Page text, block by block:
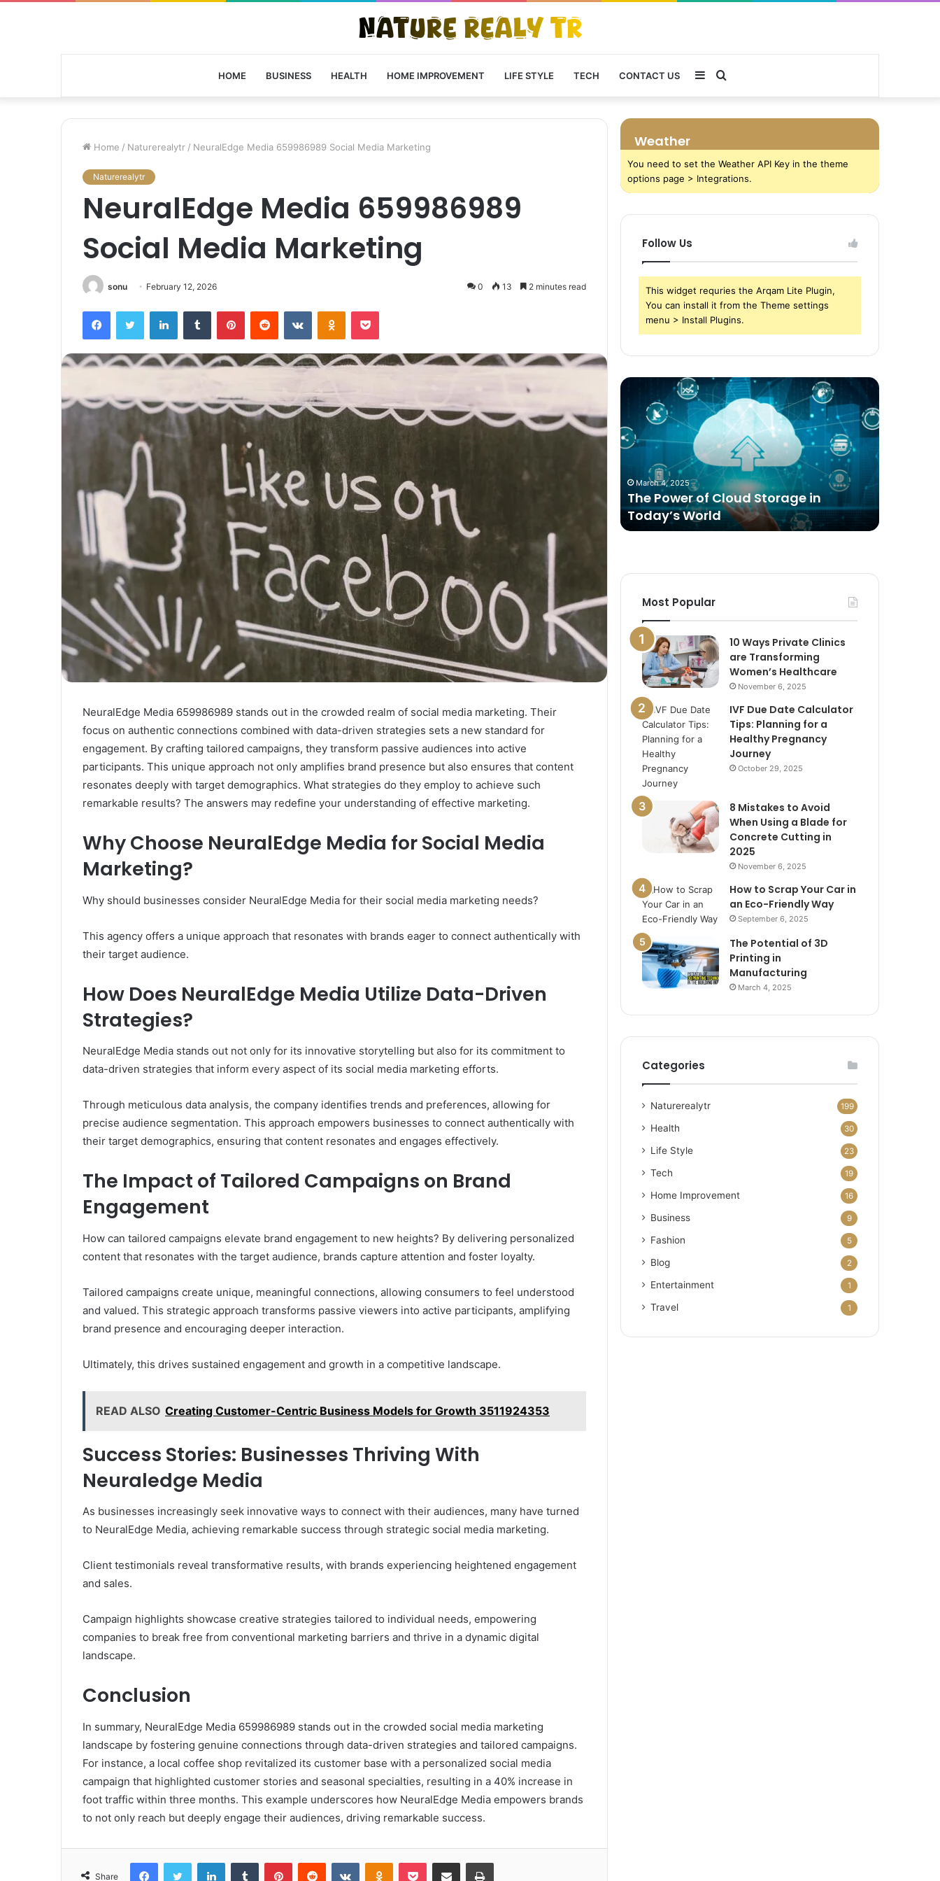
HOME BUSINESS HEALTH HOME IMPROVEMENT LIFE STYLE TECH CONTACT US Search
for
Sidebar
Home / Naturerealytr / NeuralEdge Media 659986989 Social Media Marketing
Naturerealytr
NeuralEdge Media 659986989
Social Media Marketing
sonu February 12, 2026 0 13 2 minutes read
FacebookTwitter LinkedInTumblr PinterestReddit VKontakteOdnoklassniki
Pocket
NeuralEdge Media 659986989 stands out in the crowded realm of social media marketing. Their
focus on authentic connections combined with data-driven strategies sets a new standard for
engagement. By crafting tailored campaigns, they transform passive audiences into active
participants. This unique approach not only amplifies brand presence but also ensures that content
resonates deeply with target demographics. What strategies do they employ to achieve such
remarkable results? The answers may redefine your understanding of effective marketing.
Why Choose NeuralEdge Media for Social Media
Marketing?
Why should businesses consider NeuralEdge Media for their social media marketing needs?
This agency offers a unique approach that resonates with brands eager to connect authentically with
their target audience.
How Does NeuralEdge Media Utilize Data-Driven
Strategies?
NeuralEdge Media stands out not only for its innovative storytelling but also for its commitment to
data-driven strategies that inform every aspect of its social media marketing efforts.
Through meticulous data analysis, the company identifies trends and preferences, allowing for
precise audience segmentation. This approach empowers businesses to connect authentically with
their target demographics, ensuring that content resonates and engages effectively.
The Impact of Tailored Campaigns on Brand
Engagement
How can tailored campaigns elevate brand engagement to new heights? By delivering personalized
content that resonates with the target audience, brands capture attention and foster loyalty.
Tailored campaigns create unique, meaningful connections, allowing consumers to feel understood
and valued. This strategic approach transforms passive viewers into active participants, amplifying
brand presence and encouraging deeper interaction.
Ultimately, this drives sustained engagement and growth in a competitive landscape.
READ ALSO Creating Customer-Centric Business Models for Growth 3511924353
Success Stories: Businesses Thriving With
Neuraledge Media
As businesses increasingly seek innovative ways to connect with their audiences, many have turned
to NeuralEdge Media, achieving remarkable success through strategic social media marketing.
Client testimonials reveal transformative results, with brands experiencing heightened engagement
and sales.
Campaign highlights showcase creative strategies tailored to individual needs, empowering
companies to break free from conventional marketing barriers and thrive in a dynamic digital
landscape.
Conclusion
In summary, NeuralEdge Media 659986989 stands out in the crowded social media marketing
landscape by fostering genuine connections through data-driven strategies and tailored campaigns.
For instance, a local coffee shop revitalized its customer base with a personalized social media
campaign that highlighted customer stories and seasonal specialties, resulting in a 40% increase in
foot traffic within three months. This example underscores how NeuralEdge Media empowers brands
to not only reach but deeply engage their audiences, driving remarkable success.
Share
FacebookTwitter LinkedInTumblr PinterestReddit VKontakteOdnoklassniki
Pocket Share via Email Print
Weather
You need to set the Weather API Key in the theme
options page > Integrations.
Follow Us
This widget requries the Arqam Lite Plugin,
You can install it from the Theme settings
menu > Install Plugins.
Next
Frontier:
Exploration
Technology
March 4, 2025
The Next Frontier: Space Exploration
and Technology
of
in
March 4, 2025
The Potential of 3D Printing in
Manufacturing
The
Cloud
Storage
Today’s
WorldMarch 4, 2025
The Power of Cloud Storage in
Today’s World
Comparing
Dried
Food
Dogs
Most Popular
10 Ways Private Clinics
are Transforming
Women’s Healthcare
November 6, 2025
IVF Due Date Calculator
Tips: Planning for a
Healthy Pregnancy
Journey
October 29, 2025
8 Mistakes to Avoid
When Using a Blade for
Concrete Cutting in
2025
November 6, 2025
How to Scrap Your Car in
an Eco-Friendly Way
September 6, 2025
The Potential of 3D
Printing in
Manufacturing
March 4, 2025
Categories
Naturerealytr 199
Health 30
Life Style 23
Tech 19
Home Improvement 16
Business 9
Fashion 5
Blog 2
Entertainment 1
Travel 1